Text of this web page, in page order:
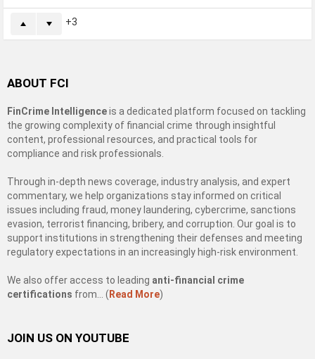
3
ABOUT FCI
FinCrime Intelligenceis a dedicated platform focused on tackling
the growing complexity of financial crime through insightful
content, professional resources, and practical tools for
compliance and risk professionals.
Through in-depth news coverage, industry analysis, and expert
commentary, we help organizations stay informed on critical
issues including fraud, money laundering, cybercrime, sanctions
evasion, terrorist financing, bribery, and corruption. Our goal is to
support institutions in strengthening their defenses and meeting
regulatory expectations in an increasingly high-risk environment.
We also offer access to leading anti-financial crime
certifications from… ( Read More)
JOIN US ON YOUTUBE